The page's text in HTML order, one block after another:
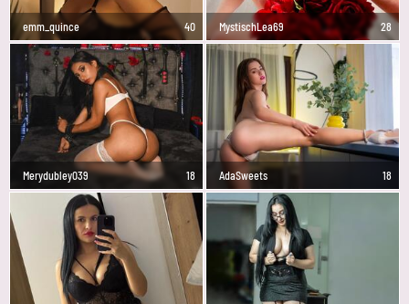
emm_quince 40 MystischLea69 28
Merydubley039 18 AdaSweets 18